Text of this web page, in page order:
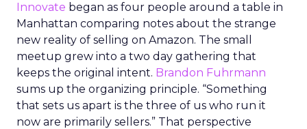
Innovate began as four people around a table in
Manhattan comparing notes about the strange
new reality of selling on Amazon. The small
meetup grew into a two day gathering that
keeps the original intent. Brandon Fuhrmann
sums up the organizing principle. “Something
that sets us apart is the three of us who run it
now are primarily sellers.” That perspective